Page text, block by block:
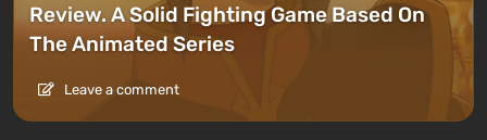
Review. A Solid Fighting Game Based On
The Animated Series
Leave a comment